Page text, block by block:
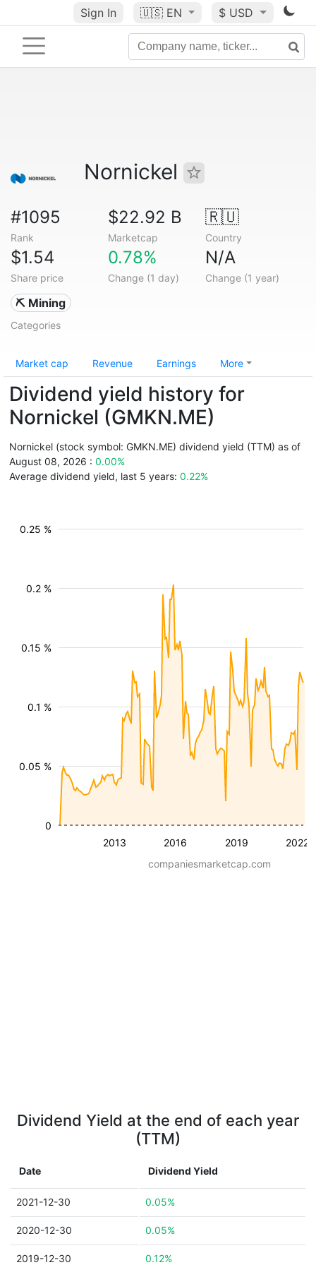
Sign In 🇺🇸 EN $ USD
Nornickel
#1095
Rank
$22.92 B
Marketcap
🇷🇺
Country
$1.54
Share price
0.78%
Change (1 day)
N/A
Change (1 year)
⛏️ Mining
Categories
Market cap Revenue Earnings More
Dividend yield history for
Nornickel (GMKN.ME)
Nornickel (stock symbol: GMKN.ME) dividend yield (TTM) as of
August 08, 2026 : 0.00%
Average dividend yield, last 5 years: 0.22%
2013 2016 2019 2022
0.05 %
0.1 %
0.15 %
0.2 %
0.25 %
0
companiesmarketcap.com
Dividend Yield at the end of each year
(TTM)
Date Dividend Yield
2021-12-30 0.05%
2020-12-30 0.05%
2019-12-30 0.12%